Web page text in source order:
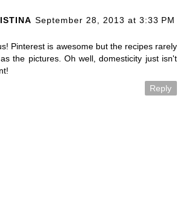
September 28, 2013 at 3:33 PM
Pinterest is awesome but the recipes rarely
the pictures. Oh well, domesticity just isn't
Reply